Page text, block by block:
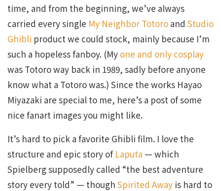
time, and from the beginning, we’ve always
carried every single My Neighbor Totoro and Studio
Ghibli product we could stock, mainly because I’m
such a hopeless fanboy. (My one and only cosplay
was Totoro way back in 1989, sadly before anyone
know what a Totoro was.) Since the works Hayao
Miyazaki are special to me, here’s a post of some
nice fanart images you might like.
It’s hard to pick a favorite Ghibli film. I love the
structure and epic story of Laputa — which
Spielberg supposedly called “the best adventure
story every told” — though Spirited Away is hard to